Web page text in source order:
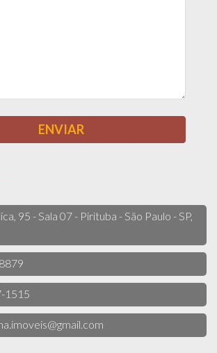
95 - Sala 07 - Pirituba - São Paulo - SP,
1515